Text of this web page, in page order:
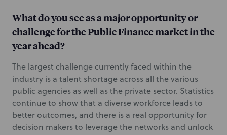
What do you see as a major opportunity or
challenge for the Public Finance market in the
year ahead?
The largest challenge currently faced within the
industry is a talent shortage across all the various
public agencies as well as the private sector. Statistics
continue to show that a diverse workforce leads to
better outcomes, and there is a real opportunity for
decision makers to leverage the networks and unlock